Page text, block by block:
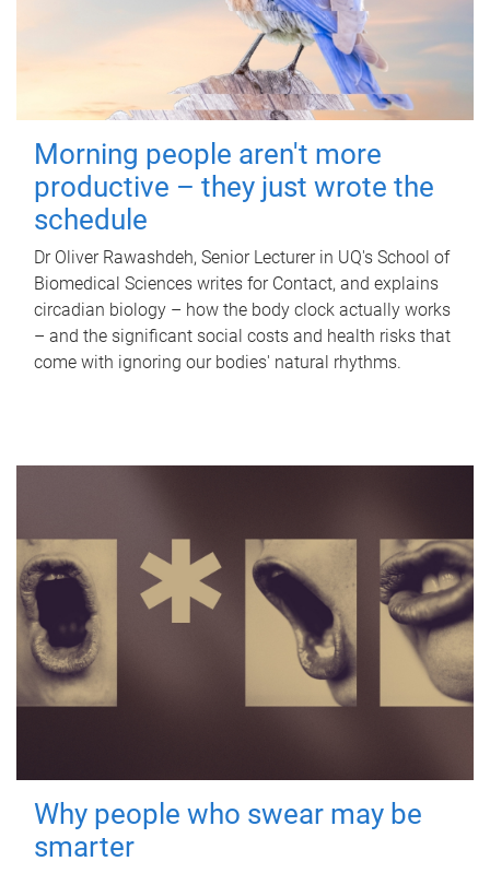
Morning people aren't more
productive – they just wrote the
schedule
Dr Oliver Rawashdeh, Senior Lecturer in UQ's School of
Biomedical Sciences writes for Contact, and explains
circadian biology – how the body clock actually works
– and the significant social costs and health risks that
come with ignoring our bodies' natural rhythms.
Why people who swear may be
smarter